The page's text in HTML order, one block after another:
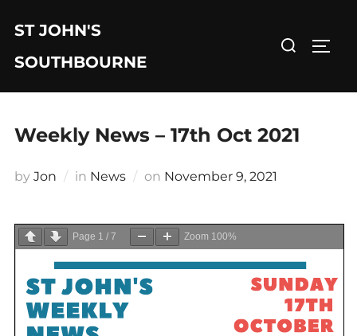
content
ST JOHN'S
SOUTHBOURNE
Search
Weekly News – 17th Oct 2021
by Jon in News on Posted
November 9, 2021
Page 1 / 7 Zoom 100%